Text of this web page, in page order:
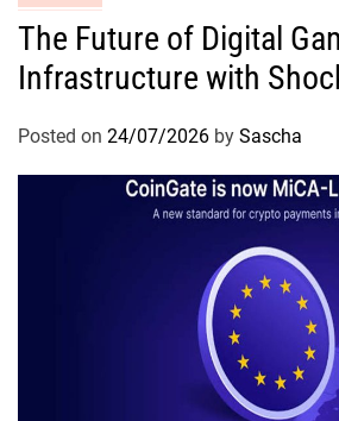
The Future of Digital
Infrastructure with
Posted on 24/07/2026 by Sascha